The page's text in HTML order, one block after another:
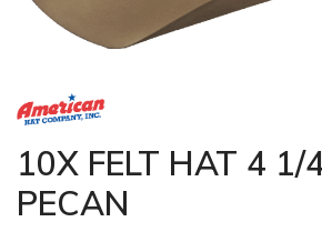
10X FELT HAT 4 1/
PECAN